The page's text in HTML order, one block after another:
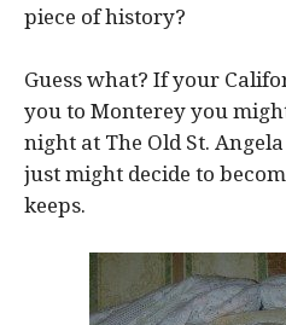
piece of history?
Guess what? If your
you to Monterey you
night at The Old St.
just might decide to
keeps.